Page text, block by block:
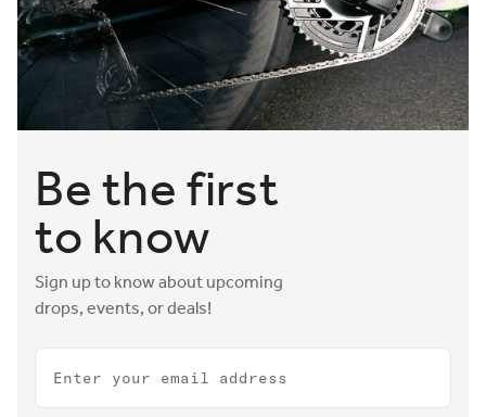
Be the first
to know
Sign up to know about upcoming
drops, events, or deals!
Email